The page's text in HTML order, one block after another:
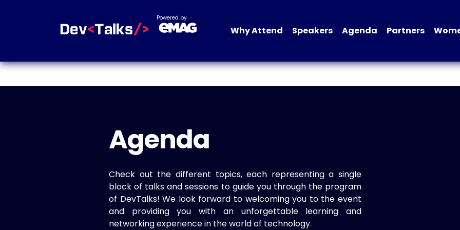
Powered by
Why Attend Speakers Agenda Partners
Agenda
Check out the different topics, each representing a single
block of talks and sessions to guide you through the program
of DevTalks! We look forward to welcoming you to the event
and providing you with an unforgettable learning and
networking experience in the world of technology.